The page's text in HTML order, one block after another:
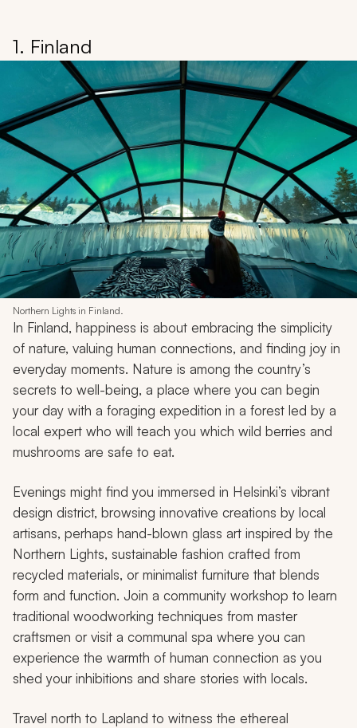
1. Finland
Northern Lights in Finland.
In Finland, happiness is about embracing the simplicity
of nature, valuing human connections, and finding joy in
everyday moments. Nature is among the country’s
secrets to well-being, a place where you can begin
your day with a foraging expedition in a forest led by a
local expert who will teach you which wild berries and
mushrooms are safe to eat.
Evenings might find you immersed in Helsinki’s vibrant
design district, browsing innovative creations by local
artisans, perhaps hand-blown glass art inspired by the
Northern Lights, sustainable fashion crafted from
recycled materials, or minimalist furniture that blends
form and function. Join a community workshop to learn
traditional woodworking techniques from master
craftsmen or visit a communal spa where you can
experience the warmth of human connection as you
shed your inhibitions and share stories with locals.
Travel north to Lapland to witness the ethereal